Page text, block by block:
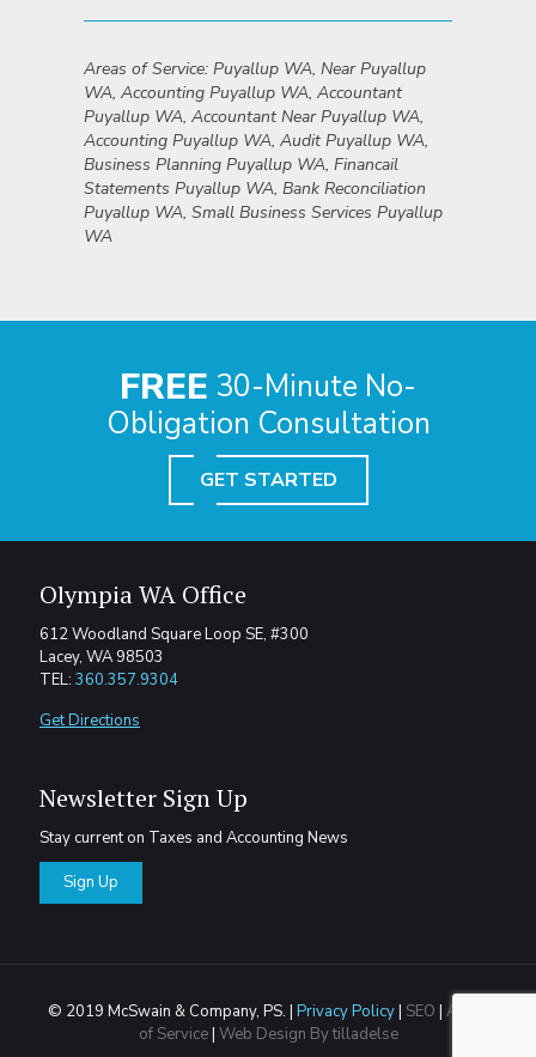
Areas of Service: Puyallup WA, Near Puyallup
WA, Accounting Puyallup WA, Accountant
Puyallup WA, Accountant Near Puyallup WA,
Accounting Puyallup WA, Audit Puyallup WA,
Business Planning Puyallup WA, Financail
Statements Puyallup WA, Bank Reconciliation
Puyallup WA, Small Business Services Puyallup
WA
FREE 30-Minute No-
Obligation Consultation
GET STARTED
Olympia WA Office
612 Woodland Square Loop SE, #300
Lacey, WA 98503
TEL: 360.357.9304
Get Directions
Newsletter Sign Up
Stay current on Taxes and Accounting News
Sign Up
© 2019 McSwain & Company, PS. | Privacy Policy| SEO | Areas
of Service| Web Design By tilladelse